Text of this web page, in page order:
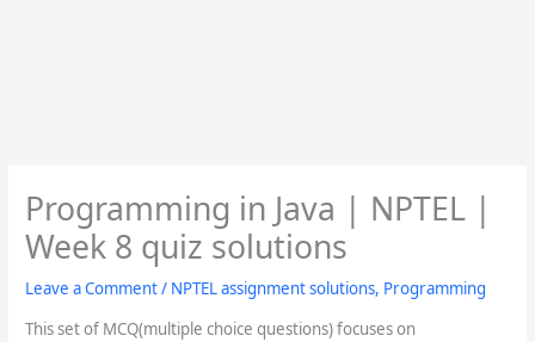
Programming in Java | NPTEL |
Week 8 quiz solutions
Leave a Comment/ NPTEL assignment solutions, Programming
This set of MCQ(multiple choice questions) focuses on